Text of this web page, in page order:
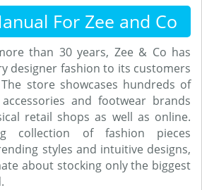
For Zee and Co
than 30 years, Zee & Co has
designer fashion to its customers
store showcases hundreds of
and footwear brands
retail shops as well as online.
collection of fashion pieces
styles and intuitive designs,
about stocking only the biggest